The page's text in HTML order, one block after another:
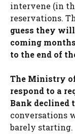
intervene (in
reservations.
guess they
coming
to the end of
The Ministry
respond to a
Bank declined
conversations
barely starting.